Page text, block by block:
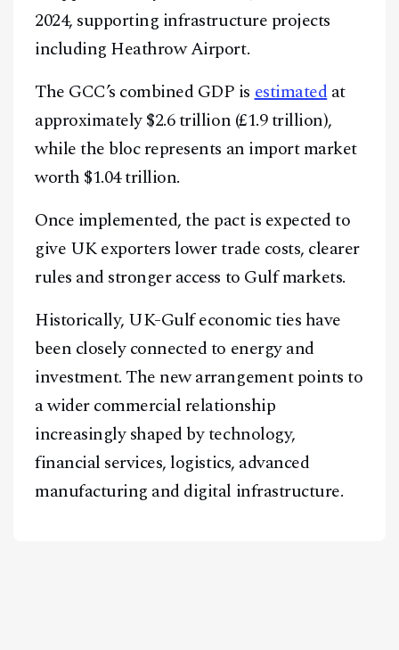
2024, supporting infrastructure projects
including Heathrow Airport.
The GCC’s combined GDP isestimatedat
approximately $2.6 trillion (£1.9 trillion),
while the bloc represents an import market
worth $1.04 trillion.
Once implemented, the pact is expected to
give UK exporters lower trade costs, clearer
rules and stronger access to Gulf markets.
Historically, UK-Gulf economic ties have
been closely connected to energy and
investment. The new arrangement points to
a wider commercial relationship
increasingly shaped by technology,
financial services, logistics, advanced
manufacturing and digital infrastructure.